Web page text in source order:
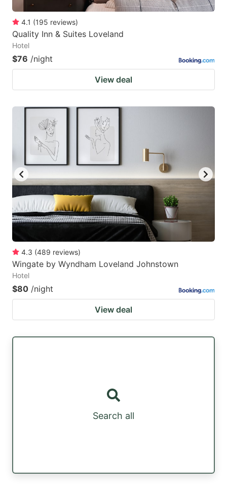
4.1 (195 reviews)
Quality Inn & Suites Loveland
Hotel
$76 /night
View deal
4.3 (489 reviews)
Wingate by Wyndham Loveland Johnstown
Hotel
$80 /night
View deal
Search all